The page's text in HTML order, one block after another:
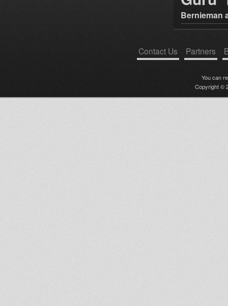
Bernieman
Contact Us Partners
You can
Copyright ©